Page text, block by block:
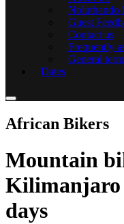
Noluthando
Guest
Contact us
Frequently
General
Dates
African Bikers
Mountain
Kilimanjaro
days